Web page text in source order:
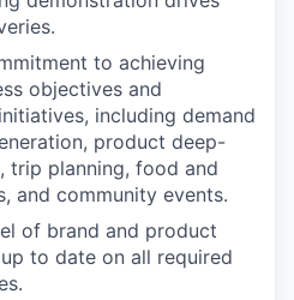
to achieving
objectives and
including demand
product deep-
trip planning, food and
and community events.
of brand and product
to date on all required